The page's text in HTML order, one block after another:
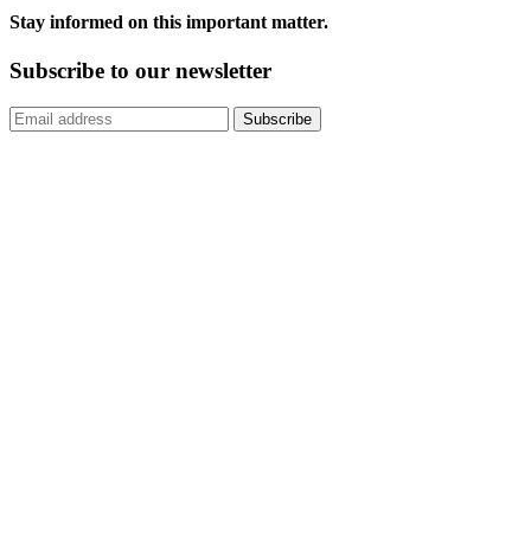
Stay informed on this important matter.
Subscribe to our newsletter
Subscribe